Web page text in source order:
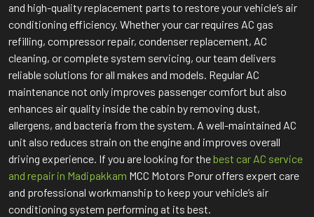
and high-quality replacement parts to restore your vehicle’s air
conditioning efficiency. Whether your car requires AC gas
refilling, compressor repair, condenser replacement, AC
cleaning, or complete system servicing, our team delivers
reliable solutions for all makes and models. Regular AC
maintenance not only improves passenger comfort but also
enhances air quality inside the cabin by removing dust,
allergens, and bacteria from the system. A well-maintained AC
unit also reduces strain on the engine and improves overall
driving experience. If you are looking for thebest car AC service
and repair in Madipakkam MCC Motors Porur offers expert care
and professional workmanship to keep your vehicle’s air
conditioning system performing at its best.